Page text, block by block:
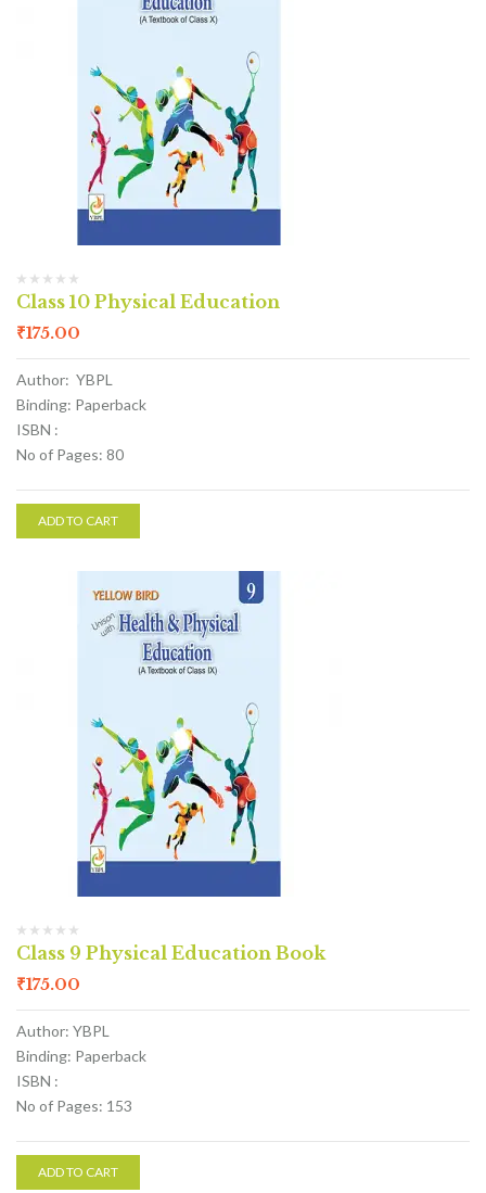
Class 10 Physical Education
₹175.00
Author: YBPL
Binding: Paperback
ISBN :
No of Pages: 80
ADD TO CART
Class 9 Physical Education Book
₹175.00
Author: YBPL
Binding: Paperback
ISBN :
No of Pages: 153
ADD TO CART